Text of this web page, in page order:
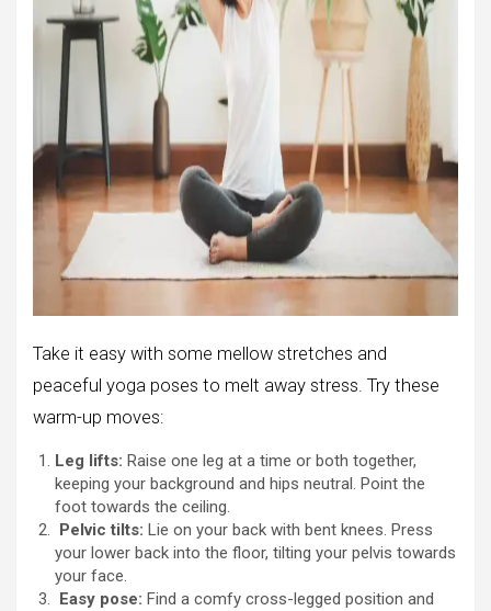
Take it easy with some mellow stretches and
peaceful yoga poses to melt away stress. Try these
warm-up moves:
Leg lifts: Raise one leg at a time or both together,
keeping your background and hips neutral. Point the
foot towards the ceiling.
Pelvic tilts: Lie on your back with bent knees. Press
your lower back into the floor, tilting your pelvis towards
your face.
Easy pose: Find a comfy cross-legged position and